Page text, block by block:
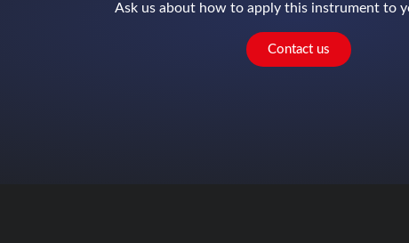
Ask us about how to apply this instrument to
Contact us